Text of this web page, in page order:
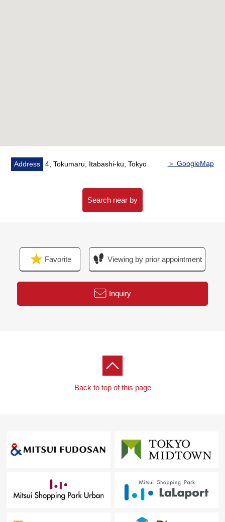
・Southeast Northeast corner unit, the ventilation per
positive are good
・LDK about 16.6 quires
・Floor heating (LD part)
・The dwelling unit that the lower floor is hard to mind a
▼Facilities
・Dishwasher
・One artificial marble counter type kitchen
・Bathroom of 1418 extensive size
・Large-scale triple mirror storing
▼Surrounding environment
■We help you find a property that meets your needs
contact us.
Address 4, Tokumaru, Itabashi-ku, Tokyo ＞ GoogleMap
Search near by
Favorite Viewing by prior appointment
Inquiry
Back to top of this page